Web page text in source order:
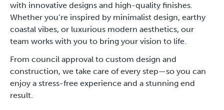
with innovative designs and high-quality finishes.
Whether you’re inspired by minimalist design, earthy
coastal vibes, or luxurious modern aesthetics, our
team works with you to bring your vision to life.
From council approval to custom design and
construction, we take care of every step—so you can
enjoy a stress-free experience and a stunning end
result.